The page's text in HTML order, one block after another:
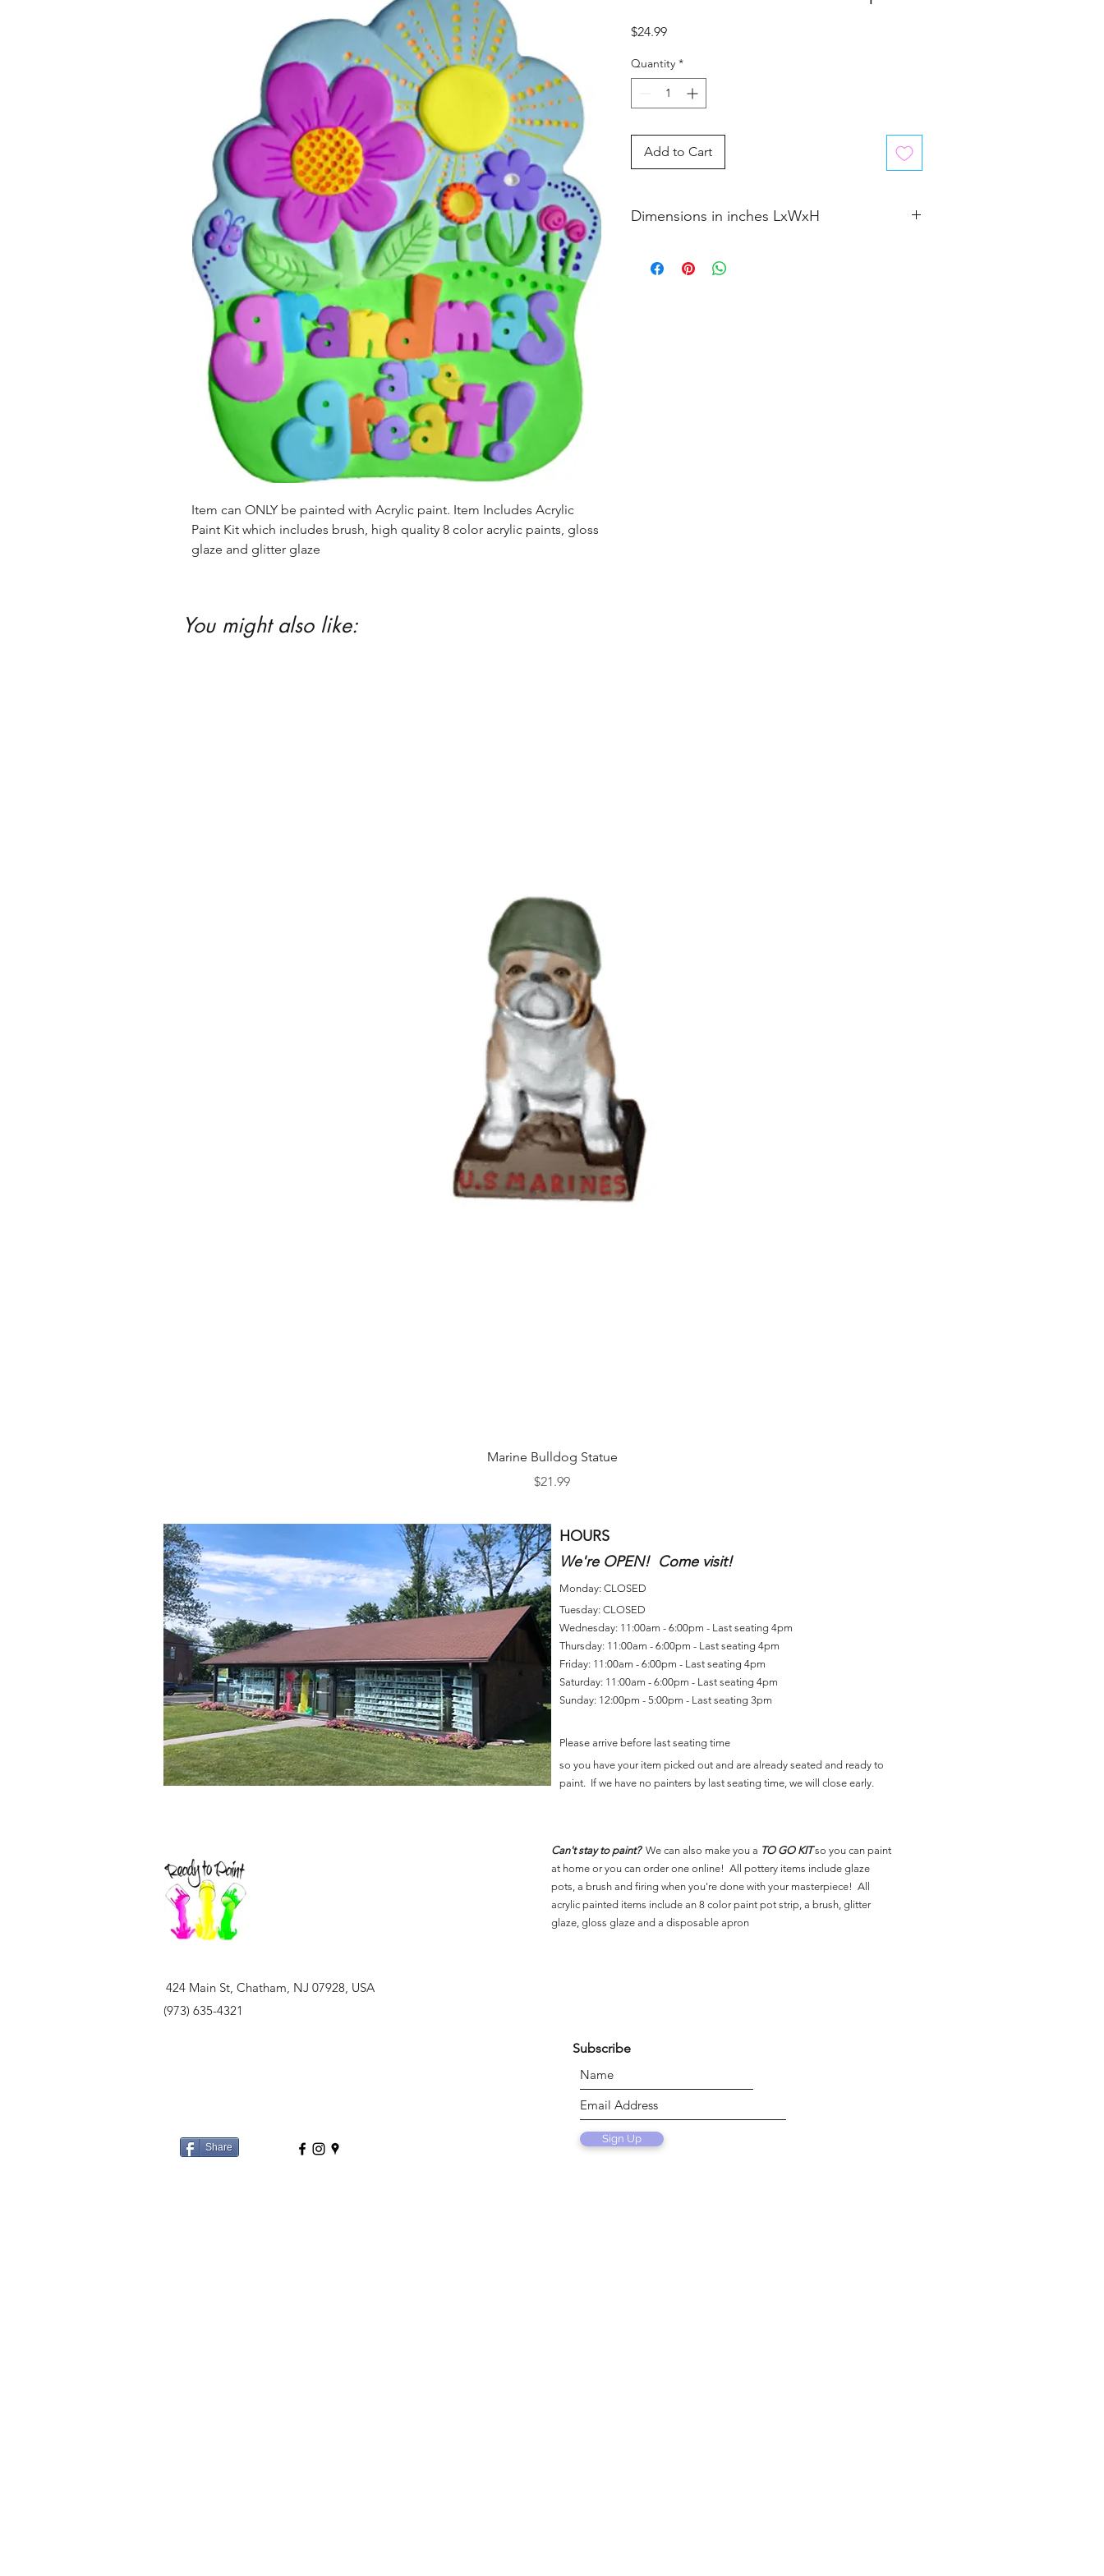
Item can ONLY be painted with Acrylic paint. Item Includes Acrylic
Paint Kit which includes brush, high quality 8 color acrylic paints, gloss
glaze and glitter glaze
$24.99Price
Quantity *
Add to Cart
Dimensions in inches LxWxH
You might also like:
Quick View
Marine Bulldog Statue
Price
$21.99
HOURS
We're OPEN! Come visit!
Monday: CLOSED
Tuesday: CLOSED
Wednesday: 11:00am - 6:00pm - Last seating 4pm
Thursday: 11:00am - 6:00pm - Last seating 4pm
Friday: 11:00am - 6:00pm - Last seating 4pm
Saturday: 11:00am - 6:00pm - Last seating 4pm
Sunday: 12:00pm - 5:00pm - Last seating 3pm
Please arrive before last seating time
so you have your item picked out and are already seated and ready to
paint. If we have no painters by last seating time, we will close early.
Can't stay to paint?We can also make you a TO GO KITso you can paint
at home or you can order one online! All pottery items include glaze
pots, a brush and firing when you're done with your masterpiece! All
acrylic painted items include an 8 color paint pot strip, a brush, glitter
glaze, gloss glaze and a disposable apron
424 Main St, Chatham, NJ 07928, USA
(973) 635-4321
Share
Sign Up
Subscribe